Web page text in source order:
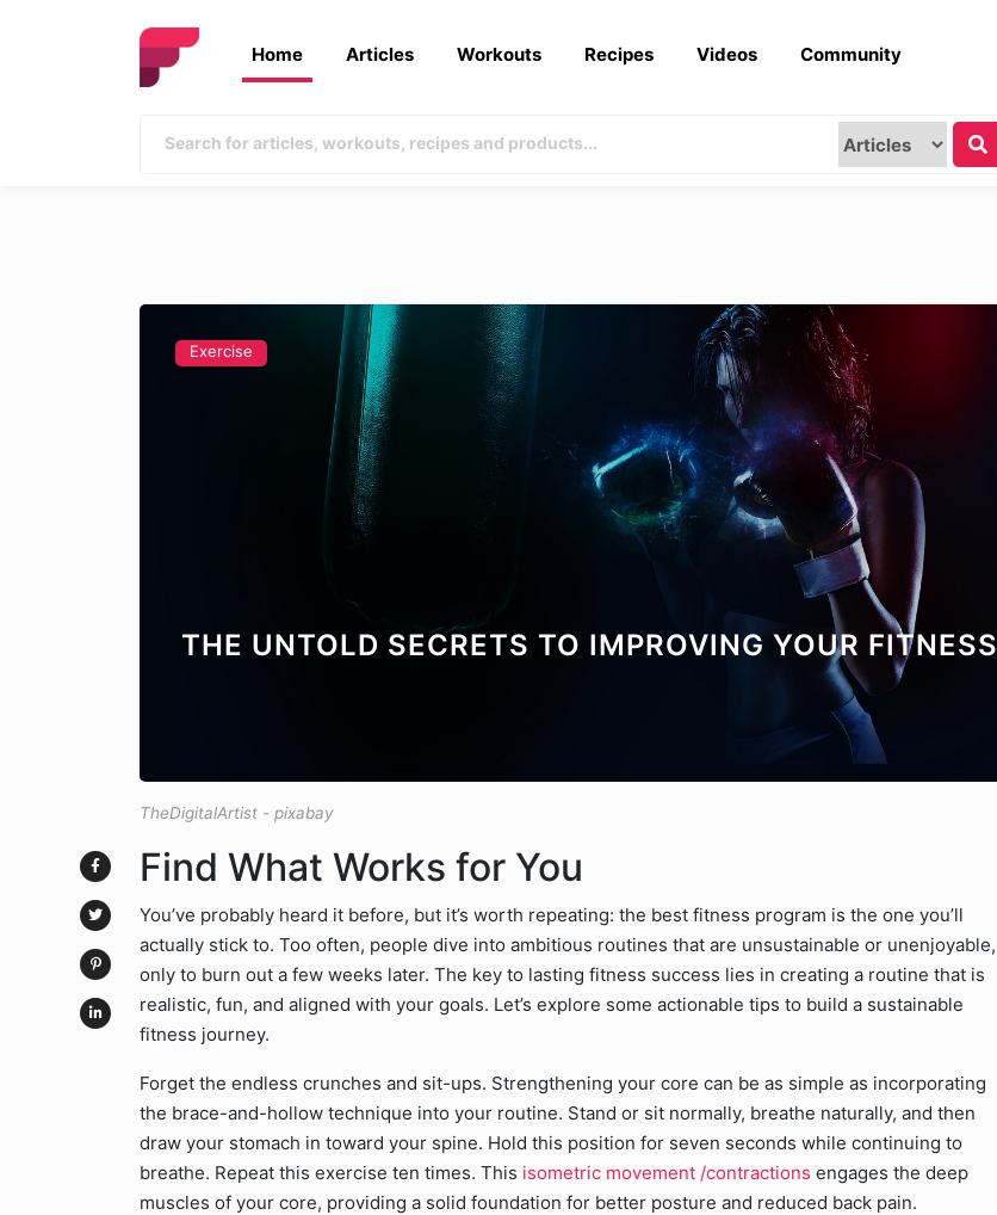
Home Articles Workouts Recipes Videos Community
Exercise
THE UNTOLD SECRETS TO IMPROVING YOUR FITNESS
TheDigitalArtist - pixabay
Find What Works for You
You’ve probably heard it before, but it’s worth repeating: the best fitness program is the one you’ll
actually stick to. Too often, people dive into ambitious routines that are unsustainable or unenjoyable,
only to burn out a few weeks later. The key to lasting fitness success lies in creating a routine that is
realistic, fun, and aligned with your goals. Let’s explore some actionable tips to build a sustainable
fitness journey.
Forget the endless crunches and sit-ups. Strengthening your core can be as simple as incorporating
the brace-and-hollow technique into your routine. Stand or sit normally, breathe naturally, and then
draw your stomach in toward your spine. Hold this position for seven seconds while continuing to
breathe. Repeat this exercise ten times. This isometric movement /contractions engages the deep
muscles of your core, providing a solid foundation for better posture and reduced back pain.